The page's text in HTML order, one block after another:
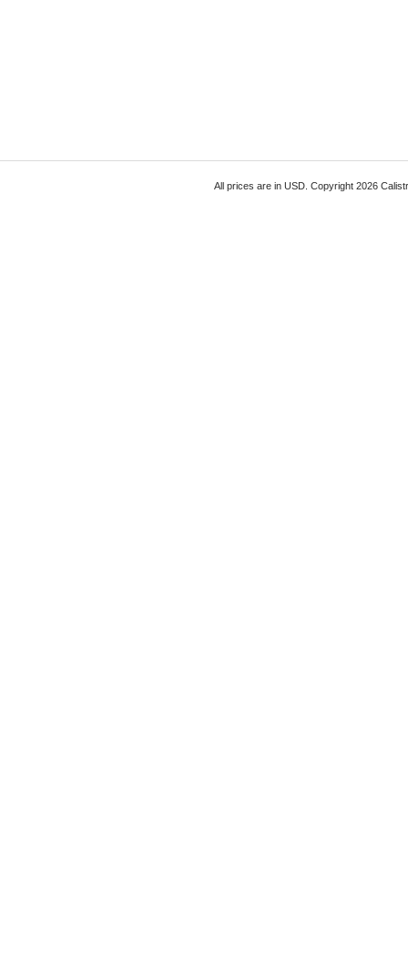
All prices are in USD. Copyright 2026